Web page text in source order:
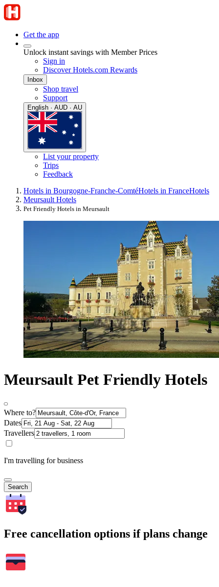
Get the app
Unlock instant savings with Member Prices
Sign in
Discover Hotels.com Rewards
Inbox
Shop travel
Support
English · AUD · AU
List your property
Trips
Feedback
Hotels in Bourgogne-Franche-ComtéHotels in FranceHotels
Meursault Hotels
Pet Friendly Hotels in Meursault
Meursault Pet Friendly Hotels
Where to?
Dates
Travellers
I'm travelling for business
Search
Free cancellation options if plans change